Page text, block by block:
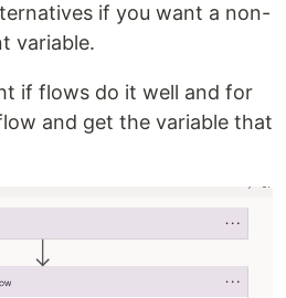
if you want a non-
variable.
if flows do it well and for
and get the variable that